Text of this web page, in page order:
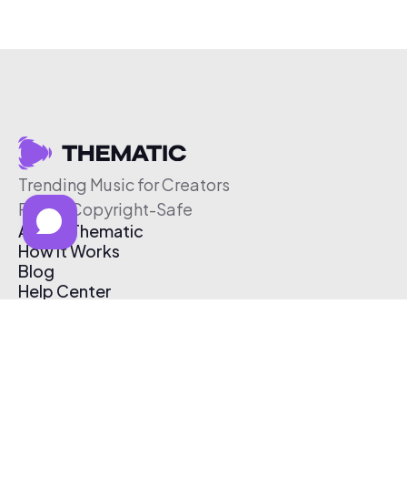
Trending Music for Creators
Free & Copyright-Safe
About Thematic
How It Works
Blog
Help Center